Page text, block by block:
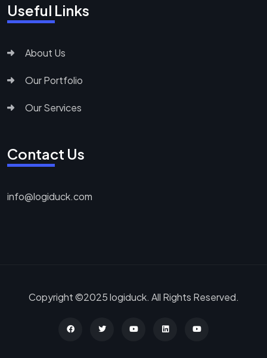
Useful Links
About Us
Our Portfolio
Our Services
Contact Us
info@logiduck.com
Copyright ©2025 logiduck. All Rights Reserved.